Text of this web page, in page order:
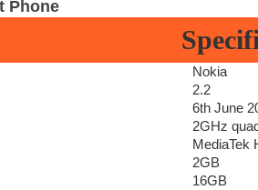
Phone
Nokia
2.2
6th June
2GHz
MediaTek
2GB
16GB